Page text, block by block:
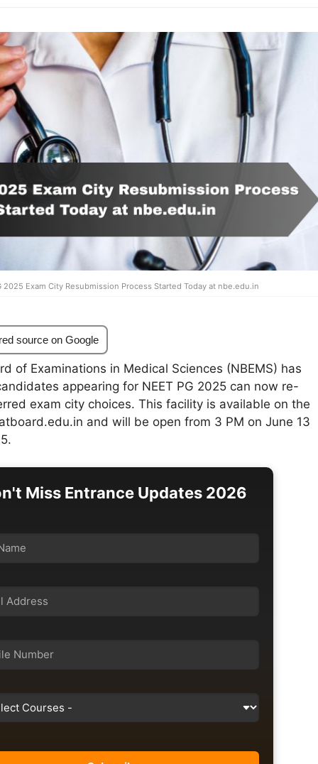
2025 Exam City Resubmission Process Started Today at nbe.edu.in
source on Google
of Examinations in Medical Sciences (NBEMS) has
appearing for NEET PG 2025 can now re-
exam city choices. This facility is available on the
and will be open from 3 PM on June 13
Miss Entrance Updates 2026